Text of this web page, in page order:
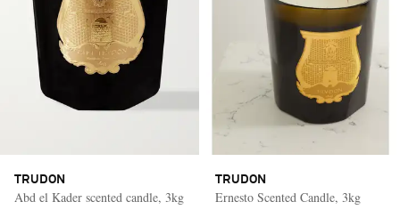
TRUDON
Abd el Kader scented candle, 3kg
TRUDON
Ernesto Scented Candle, 3kg